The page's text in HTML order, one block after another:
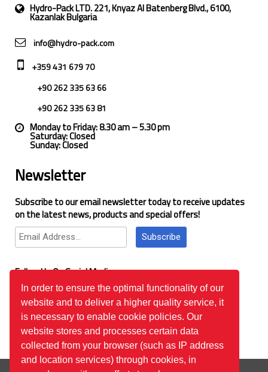
In order to ensure the optimal functionality of our
website and to deliver a higher quality service, it
is necessary to enable cookie policies. Our
website stores and processes certain data
collected from your browser (such as IP address
and location services) through cookies, in
Hydro-Pack LTD. 221, Knyaz Al Batenberg Blvd., 6100,
Kazanlak Bulgaria
info@hydro-pack.com
+359 431 679 70
+90 262 335 63 66
+90 262 335 63 81
Monday to Friday: 8.30 am – 5.30 pm
Saturday: Closed
Sunday: Closed
Newsletter
Subscribe to our email newsletter today to receive updates
on the latest news, products and special offers!
Subscribe
Follow Us On Social Media
Google Reviews
© 2026 ™All Rights Reserved. Bilgi Toplumu Hizmetleri